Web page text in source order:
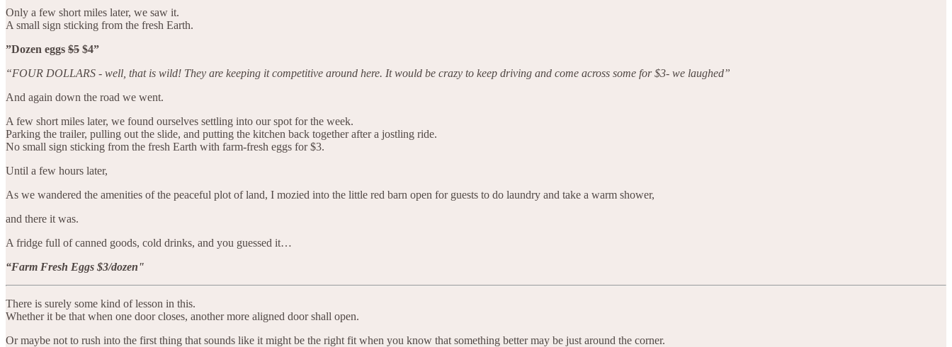
Only a few short miles later, we saw it.
A small sign sticking from the fresh Earth.
”Dozen eggs $5 $4”
“FOUR DOLLARS - well, that is wild! They are keeping it competitive around here. It would be crazy to keep driving and come across some for $3- we laughed”
And again down the road we went.
A few short miles later, we found ourselves settling into our spot for the week.
Parking the trailer, pulling out the slide, and putting the kitchen back together after a jostling ride.
No small sign sticking from the fresh Earth with farm-fresh eggs for $3.
Until a few hours later,
As we wandered the amenities of the peaceful plot of land, I mozied into the little red barn open for guests to do laundry and take a warm shower,
and there it was.
A fridge full of canned goods, cold drinks, and you guessed it…
“Farm Fresh Eggs $3/dozen"
There is surely some kind of lesson in this.
Whether it be that when one door closes, another more aligned door shall open.
Or maybe not to rush into the first thing that sounds like it might be the right fit when you know that something better may be just around the corner.